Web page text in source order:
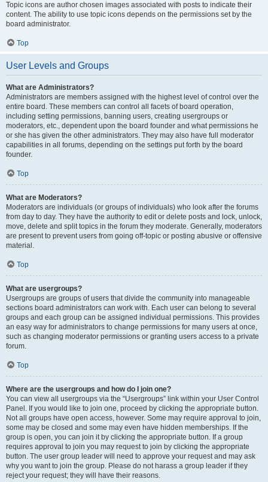
Topic icons are author chosen images associated with posts to indicate their
content. The ability to use topic icons depends on the permissions set by the
board administrator.
Top
User Levels and Groups
What are Administrators?
Administrators are members assigned with the highest level of control over the
entire board. These members can control all facets of board operation,
including setting permissions, banning users, creating usergroups or
moderators, etc., dependent upon the board founder and what permissions he
or she has given the other administrators. They may also have full moderator
capabilities in all forums, depending on the settings put forth by the board
founder.
Top
What are Moderators?
Moderators are individuals (or groups of individuals) who look after the forums
from day to day. They have the authority to edit or delete posts and lock, unlock,
move, delete and split topics in the forum they moderate. Generally, moderators
are present to prevent users from going off-topic or posting abusive or offensive
material.
Top
What are usergroups?
Usergroups are groups of users that divide the community into manageable
sections board administrators can work with. Each user can belong to several
groups and each group can be assigned individual permissions. This provides
an easy way for administrators to change permissions for many users at once,
such as changing moderator permissions or granting users access to a private
forum.
Top
Where are the usergroups and how do I join one?
You can view all usergroups via the “Usergroups” link within your User Control
Panel. If you would like to join one, proceed by clicking the appropriate button.
Not all groups have open access, however. Some may require approval to join,
some may be closed and some may even have hidden memberships. If the
group is open, you can join it by clicking the appropriate button. If a group
requires approval to join you may request to join by clicking the appropriate
button. The user group leader will need to approve your request and may ask
why you want to join the group. Please do not harass a group leader if they
reject your request; they will have their reasons.